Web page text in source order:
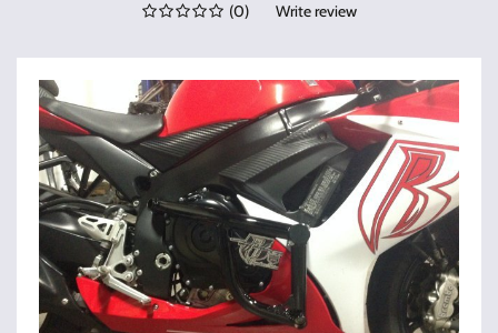
Shop Services
Utility Equipment
Street Cars
Apparel & More
(0) Write review